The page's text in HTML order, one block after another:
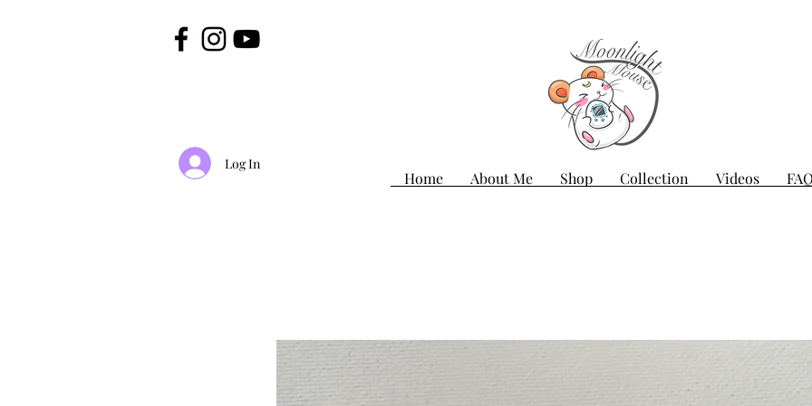
Log In
Home About Me Shop Collection Videos